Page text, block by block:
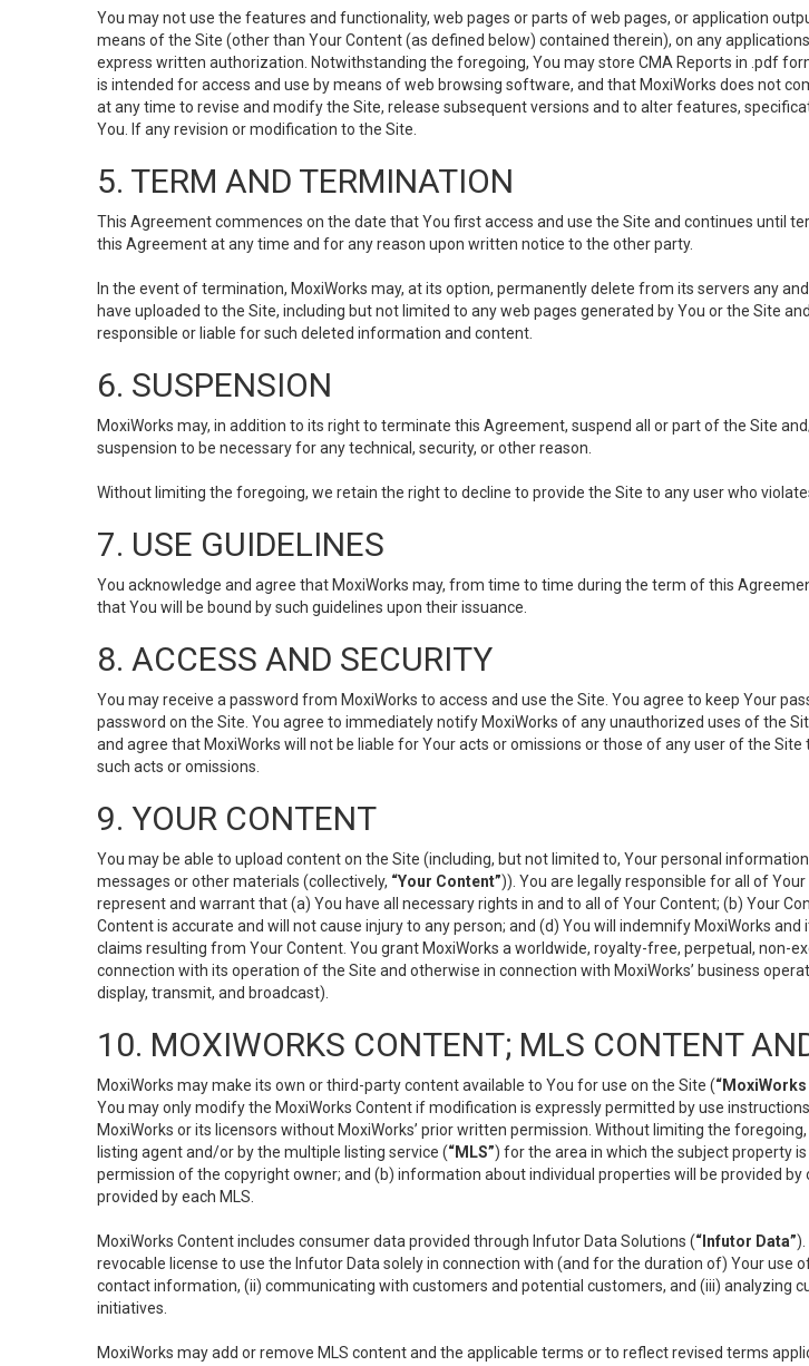
You may not use the features and functionality, web pages or parts of web pages, or application
means of the Site (other than Your Content (as defined below) contained therein), on any
express written authorization. Notwithstanding the foregoing, You may store CMA Reports in .pdf
is intended for access and use by means of web browsing software, and that MoxiWorks does not
at any time to revise and modify the Site, release subsequent versions and to alter features,
You. If any revision or modification to the Site.
5. TERM AND TERMINATION
This Agreement commences on the date that You first access and use the Site and continues until
this Agreement at any time and for any reason upon written notice to the other party.
In the event of termination, MoxiWorks may, at its option, permanently delete from its servers any
have uploaded to the Site, including but not limited to any web pages generated by You or the Site
responsible or liable for such deleted information and content.
6. SUSPENSION
MoxiWorks may, in addition to its right to terminate this Agreement, suspend all or part of the Site
suspension to be necessary for any technical, security, or other reason.
Without limiting the foregoing, we retain the right to decline to provide the Site to any user who
7. USE GUIDELINES
You acknowledge and agree that MoxiWorks may, from time to time during the term of this
that You will be bound by such guidelines upon their issuance.
8. ACCESS AND SECURITY
You may receive a password from MoxiWorks to access and use the Site. You agree to keep Your
password on the Site. You agree to immediately notify MoxiWorks of any unauthorized uses of the
and agree that MoxiWorks will not be liable for Your acts or omissions or those of any user of the
such acts or omissions.
9. YOUR CONTENT
You may be able to upload content on the Site (including, but not limited to, Your personal
messages or other materials (collectively, “Your Content”)). You are legally responsible for all of
represent and warrant that (a) You have all necessary rights in and to all of Your Content; (b) Your
Content is accurate and will not cause injury to any person; and (d) You will indemnify MoxiWorks
claims resulting from Your Content. You grant MoxiWorks a worldwide, royalty-free, perpetual, non-
connection with its operation of the Site and otherwise in connection with MoxiWorks’ business
display, transmit, and broadcast).
10. MOXIWORKS CONTENT; MLS CONTENT
MoxiWorks may make its own or third-party content available to You for use on the Site (
You may only modify the MoxiWorks Content if modification is expressly permitted by use
MoxiWorks or its licensors without MoxiWorks’ prior written permission. Without limiting the
listing agent and/or by the multiple listing service (“MLS”) for the area in which the subject property
permission of the copyright owner; and (b) information about individual properties will be provided
provided by each MLS.
MoxiWorks Content includes consumer data provided through Infutor Data Solutions (“Infutor Data”).
revocable license to use the Infutor Data solely in connection with (and for the duration of) Your
contact information, (ii) communicating with customers and potential customers, and (iii) analyzing
initiatives.
MoxiWorks may add or remove MLS content and the applicable terms or to reflect revised terms